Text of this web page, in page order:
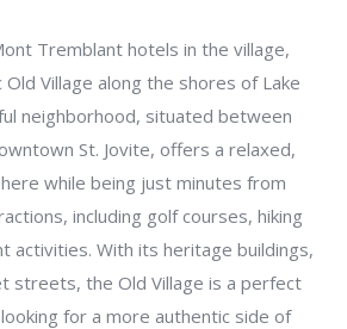
Tremblant hotels in the village,
Village along the shores of Lake
neighborhood, situated between
St. Jovite, offers a relaxed,
while being just minutes from
including golf courses, hiking
activities. With its heritage buildings,
streets, the Old Village is a perfect
for a more authentic side of